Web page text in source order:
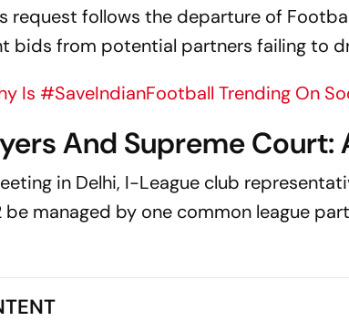
request follows the departure of
bids from potential partners failing to
Is #SaveIndianFootball Trending On
And Supreme
in Delhi, I-League club
managed by one common league